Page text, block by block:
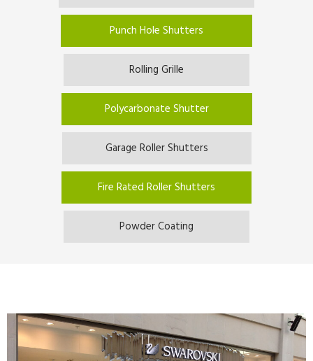
Punch Hole Shutters
Rolling Grille
Polycarbonate Shutter
Garage Roller Shutters
Fire Rated Roller Shutters
Powder Coating